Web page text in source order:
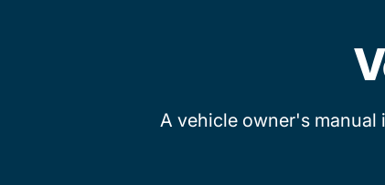
A vehicle owner's manual